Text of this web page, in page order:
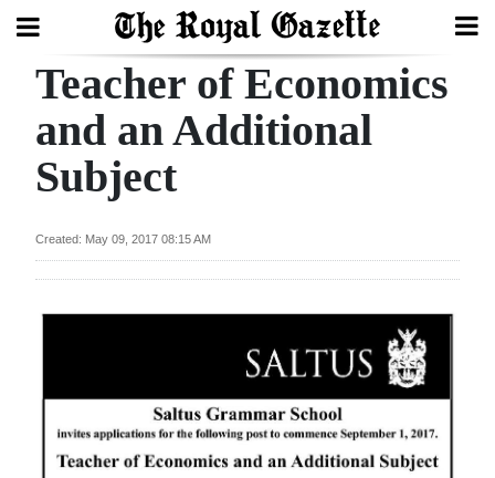
Search
Home
In
Review
Teacher of Economics
and an Additional
Subject
Created: May 09, 2017 08:15 AM